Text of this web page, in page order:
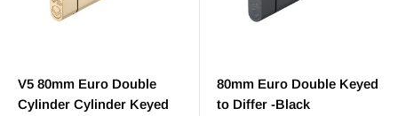
V5 80mm Euro Double
Cylinder Cylinder Keyed
80mm Euro Double Keyed
to Differ -Black